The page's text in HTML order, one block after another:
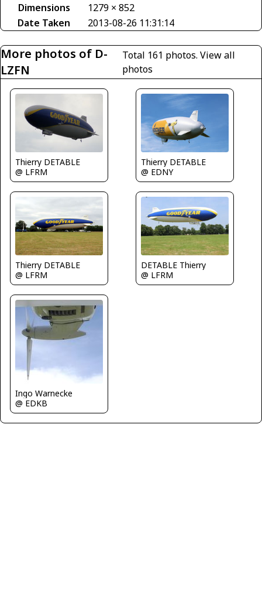
Dimensions
1279 × 852
Date Taken
2013-08-26 11:31:14
More photos of D-
LZFN
Total 161 photos. View all
photos
Thierry DETABLE
@ LFRM
Thierry DETABLE
@ EDNY
Thierry DETABLE
@ LFRM
DETABLE Thierry
@ LFRM
Ingo Warnecke
@ EDKB